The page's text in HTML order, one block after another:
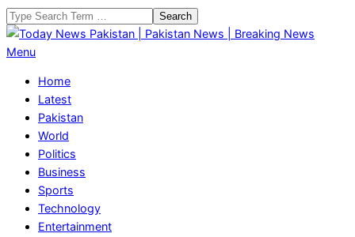
Skip
to
content
Search
Today
Pakistan
Pakistan
News
Breaking
News
Primary
Menu
Menu
Home
Latest
Pakistan
World
Politics
Business
Sports
Technology
Entertainment